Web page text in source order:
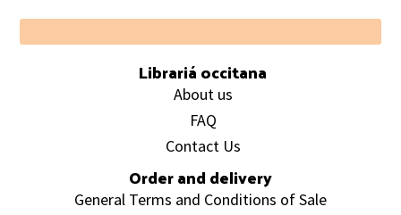
Footer
Librariá occitana
About us
FAQ
Contact Us
Order and delivery
General Terms and Conditions of Sale